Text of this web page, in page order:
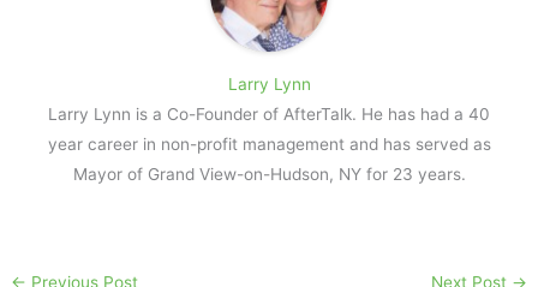
Larry Lynn
Larry Lynn is a Co-Founder of AfterTalk. He has had a 40
year career in non-profit management and has served as
Mayor of Grand View-on-Hudson, NY for 23 years.
← Previous Post Next Post →